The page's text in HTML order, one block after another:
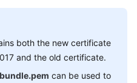
both the new certificate
and the old certificate.
can be used to